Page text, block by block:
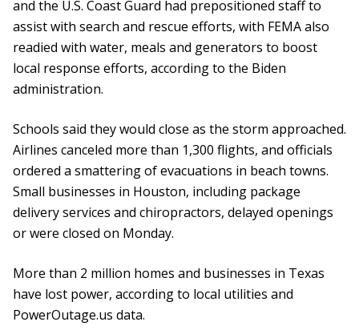
and the U.S. Coast Guard had prepositioned staff to
assist with search and rescue efforts, with FEMA also
readied with water, meals and generators to boost
local response efforts, according to the Biden
administration.
Schools said they would close as the storm approached.
Airlines canceled more than 1,300 flights, and officials
ordered a smattering of evacuations in beach towns.
Small businesses in Houston, including package
delivery services and chiropractors, delayed openings
or were closed on Monday.
More than 2 million homes and businesses in Texas
have lost power, according to local utilities and
PowerOutage.us data.